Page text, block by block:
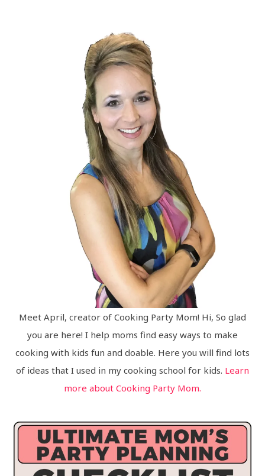
Meet April, creator of Cooking Party Mom! Hi, So glad
you are here! I help moms find easy ways to make
cooking with kids fun and doable. Here you will find lots
of ideas that I used in my cooking school for kids. Learn
more about Cooking Party Mom.